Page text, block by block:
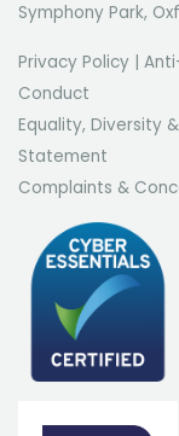
Symphony Park,
Privacy Policy
Conduct
Equality, Diversity
Statement
Complaints &